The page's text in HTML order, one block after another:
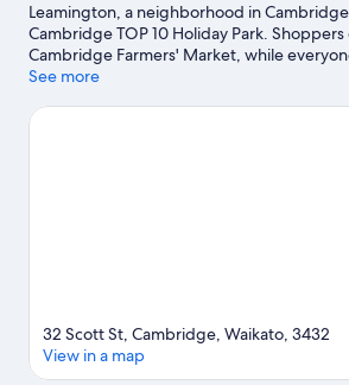
Leamington, a neighborhood in
Cambridge TOP 10 Holiday Park.
Cambridge Farmers' Market, while
natural beauty of Te Koutu Lake and Lake
making time for Hobbiton Movie Set, a top
See more
32 Scott St, Cambridge, Waikato, 3432
View in a map